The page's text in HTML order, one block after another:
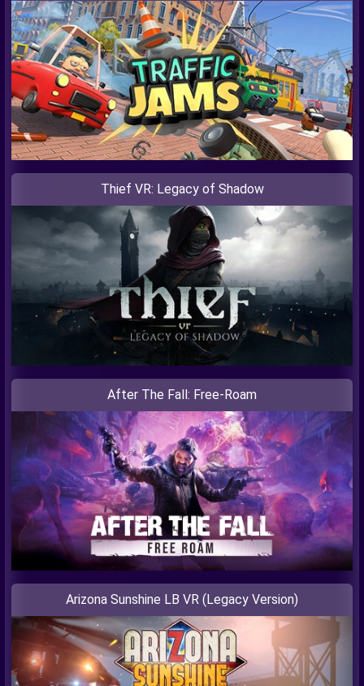
Thief VR: Legacy of Shadow
After The Fall: Free-Roam
Arizona Sunshine LB VR (Legacy Version)